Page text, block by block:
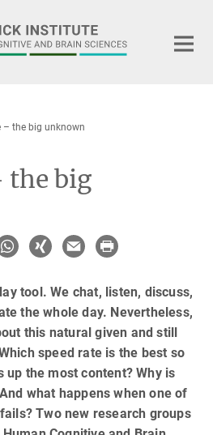
– the big unknown
the big
tool. We chat, listen, discuss,
the whole day. Nevertheless,
this natural given and still
speed rate is the best so
the most content? Why is
what happens when one of
Two new research groups